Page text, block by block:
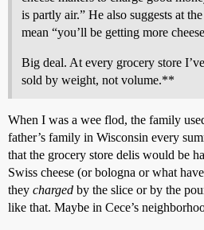
is partly air.” He also suggests at
mean “you’ll be getting more
Big deal. At every grocery store
sold by weight, not volume.**
When I was a wee flod, the family
father’s family in Wisconsin every
that the grocery store delis would be
Swiss cheese (or bologna or what
they charged by the slice or by the
like that. Maybe in Cece’s